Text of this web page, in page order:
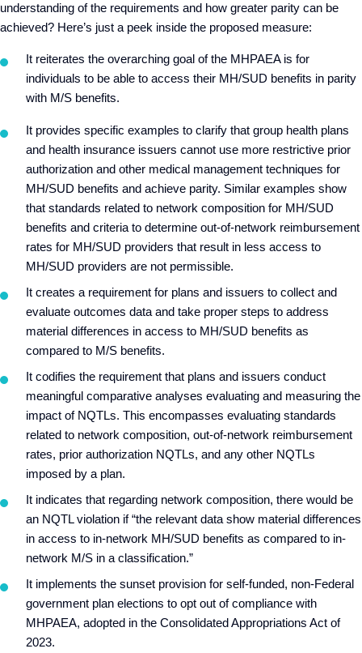
understanding of the requirements and how greater parity can be
achieved? Here’s just a peek inside the proposed measure:
It reiterates the overarching goal of the MHPAEA is for
individuals to be able to access their MH/SUD benefits in parity
with M/S benefits.
It provides specific examples to clarify that group health plans
and health insurance issuers cannot use more restrictive prior
authorization and other medical management techniques for
MH/SUD benefits and achieve parity. Similar examples show
that standards related to network composition for MH/SUD
benefits and criteria to determine out-of-network reimbursement
rates for MH/SUD providers that result in less access to
MH/SUD providers are not permissible.
It creates a requirement for plans and issuers to collect and
evaluate outcomes data and take proper steps to address
material differences in access to MH/SUD benefits as
compared to M/S benefits.
It codifies the requirement that plans and issuers conduct
meaningful comparative analyses evaluating and measuring the
impact of NQTLs. This encompasses evaluating standards
related to network composition, out-of-network reimbursement
rates, prior authorization NQTLs, and any other NQTLs
imposed by a plan.
It indicates that regarding network composition, there would be
an NQTL violation if “the relevant data show material differences
in access to in-network MH/SUD benefits as compared to in-
network M/S in a classification.”
It implements the sunset provision for self-funded, non-Federal
government plan elections to opt out of compliance with
MHPAEA, adopted in the Consolidated Appropriations Act of
2023.